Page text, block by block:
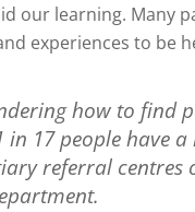
our learning. Many
experiences to be
how to find
17 people have
referral centres